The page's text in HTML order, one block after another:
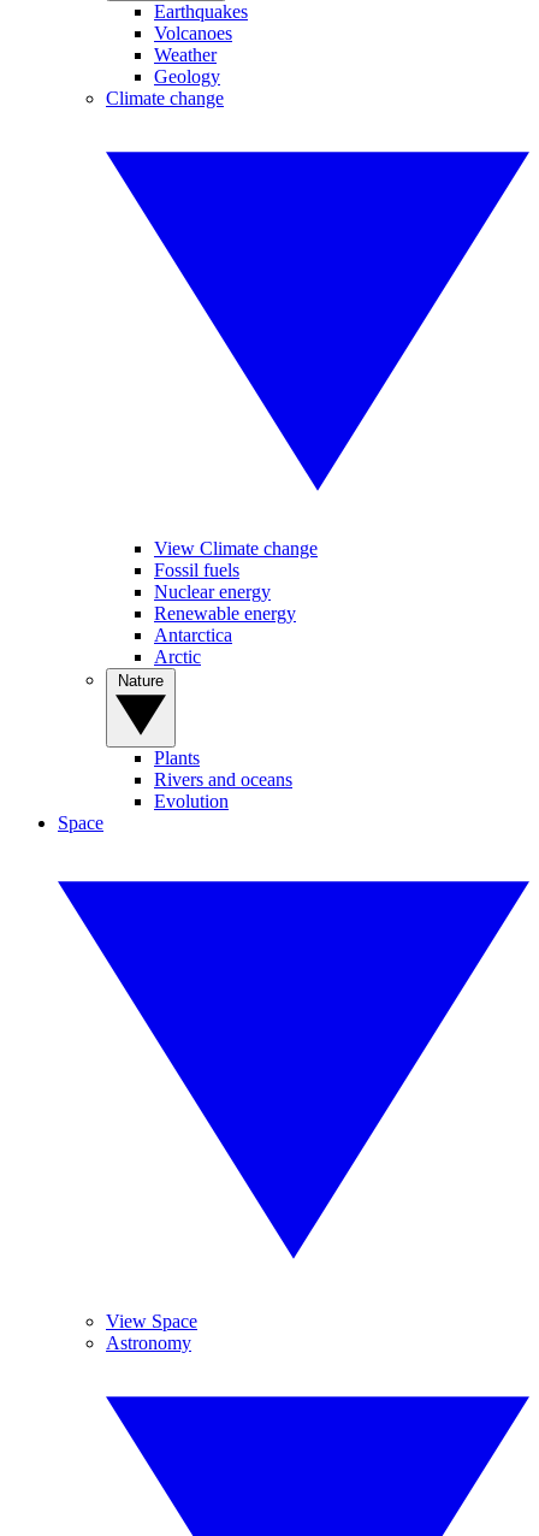
Earthquakes
Volcanoes
Weather
Geology
Climate change
View Climate change
Fossil fuels
Nuclear energy
Renewable energy
Antarctica
Arctic
Plants
Rivers and oceans
Evolution
Space
View Space
Astronomy